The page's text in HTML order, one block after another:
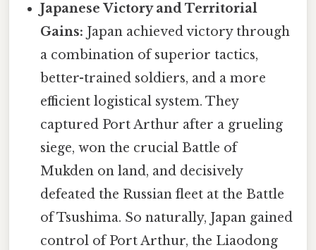
Japanese Victory and Territorial
Gains: Japan achieved victory through
a combination of superior tactics,
better-trained soldiers, and a more
efficient logistical system. They
captured Port Arthur after a grueling
siege, won the crucial Battle of
Mukden on land, and decisively
defeated the Russian fleet at the Battle
of Tsushima. So naturally, Japan gained
control of Port Arthur, the Liaodong